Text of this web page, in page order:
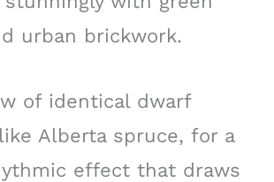
urban brickwork.
of identical dwarf
Alberta spruce, for a
effect that draws